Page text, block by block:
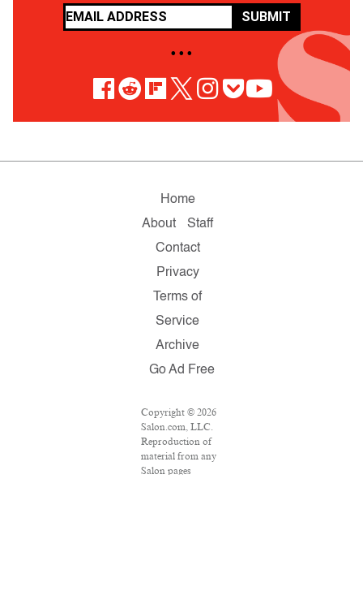
SUBMIT
• • •
Home
About
Staff
Contact
Privacy
Terms of
Service
Archive
Go Ad Free
Copyright © 2026
Salon.com, LLC.
Reproduction of
material from any
Salon pages